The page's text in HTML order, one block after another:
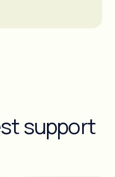
support